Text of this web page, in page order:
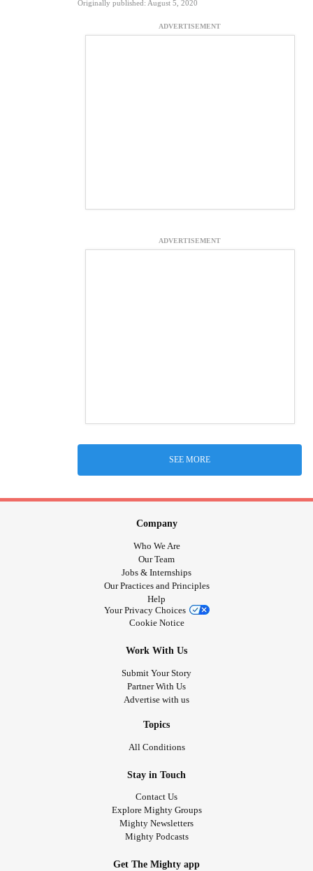
Originally published: August 5, 2020
ADVERTISEMENT
ADVERTISEMENT
SEE MORE
Company
Who We Are
Our Team
Jobs & Internships
Our Practices and Principles
Help
Your Privacy Choices
Cookie Notice
Work With Us
Submit Your Story
Partner With Us
Advertise with us
Topics
All Conditions
Stay in Touch
Contact Us
Explore Mighty Groups
Mighty Newsletters
Mighty Podcasts
Get The Mighty app